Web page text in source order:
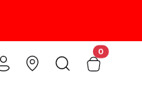
0